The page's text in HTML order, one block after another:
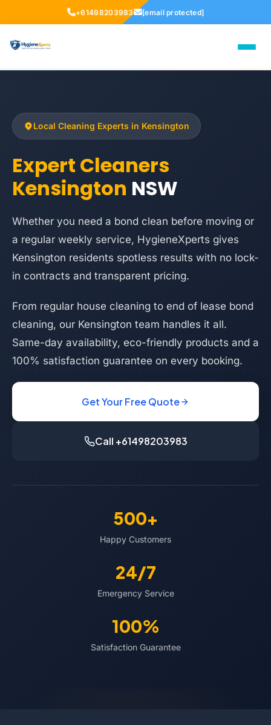
+61498203983 [email protected]
Local Cleaning Experts in Kensington
Expert Cleaners
Kensington NSW
Whether you need a bond clean before moving or
a regular weekly service, HygieneXperts gives
Kensington residents spotless results with no lock-
in contracts and transparent pricing.
From regular house cleaning to end of lease bond
cleaning, our Kensington team handles it all.
Same-day availability, eco-friendly products and a
100% satisfaction guarantee on every booking.
Get Your Free Quote
Call +61498203983
500+
Happy Customers
24/7
Emergency Service
100%
Satisfaction Guarantee